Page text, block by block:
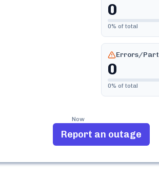
Now
0
0% of total
Errors/
0
0% of total
Report an outage